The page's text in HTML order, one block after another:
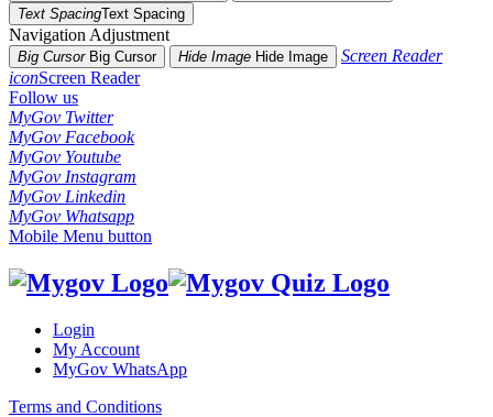
Text SpacingText Spacing
Navigation Adjustment
Big CursorBig Cursor Hide Image Hide Image
Screen Reader
iconScreen Reader
Follow us
MyGov Twitter
MyGov Facebook
MyGov Youtube
MyGov Instagram
MyGov Linkedin
MyGov Whatsapp
Mobile Menu button
Login
My Account
MyGov WhatsApp
Terms and Conditions